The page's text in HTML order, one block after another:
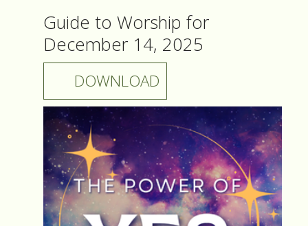
Guide to Worship for
December 14, 2025
DOWNLOAD